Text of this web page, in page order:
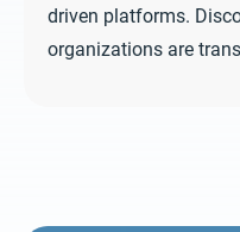
driven platforms.
organizations are